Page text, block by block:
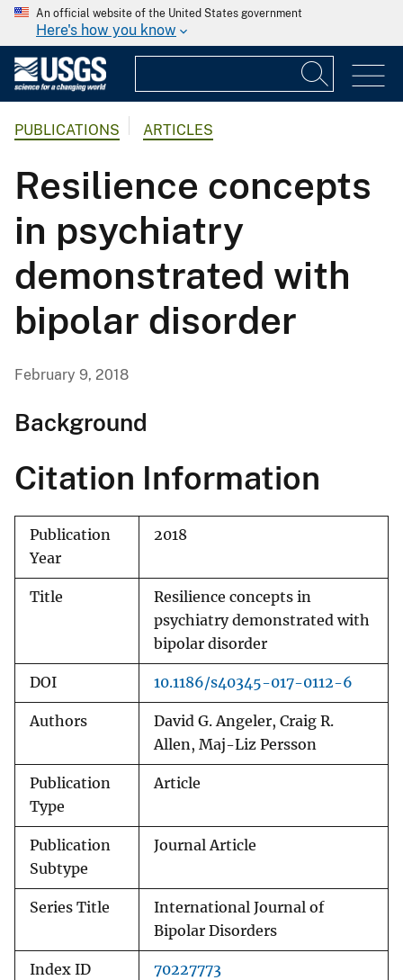
An official website of the United States government
Here's how you know
PUBLICATIONS ARTICLES
Resilience concepts
in psychiatry
demonstrated with
bipolar disorder
February 9, 2018
Background
Citation Information
Publication
Year
2018
Title
Resilience concepts in
psychiatry demonstrated with
bipolar disorder
DOI 10.1186/s40345-017-0112-6
Authors
David G. Angeler, Craig R.
Allen, Maj-Liz Persson
Publication
Type
Article
Publication
Subtype
Journal Article
Series Title
International Journal of
Bipolar Disorders
Index ID 70227773